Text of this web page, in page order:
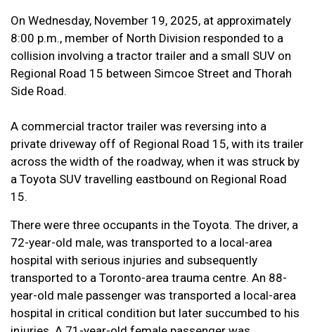
On Wednesday, November 19, 2025, at approximately
8:00 p.m., member of North Division responded to a
collision involving a tractor trailer and a small SUV on
Regional Road 15 between Simcoe Street and Thorah
Side Road.
A commercial tractor trailer was reversing into a
private driveway off of Regional Road 15, with its trailer
across the width of the roadway, when it was struck by
a Toyota SUV travelling eastbound on Regional Road
15.
There were three occupants in the Toyota. The driver, a
72-year-old male, was transported to a local-area
hospital with serious injuries and subsequently
transported to a Toronto-area trauma centre. An 88-
year-old male passenger was transported a local-area
hospital in critical condition but later succumbed to his